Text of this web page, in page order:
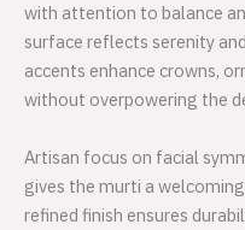
with attention to balance
surface reflects serenity
accents enhance crowns,
without overpowering the
Artisan focus on facial
gives the murti a
refined finish ensures